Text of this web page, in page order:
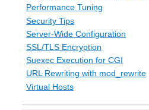
Performance Tuning
Security Tips
Server-Wide Configuration
SSL/TLS Encryption
Suexec Execution for CGI
URL Rewriting with mod_rewrite
Virtual Hosts